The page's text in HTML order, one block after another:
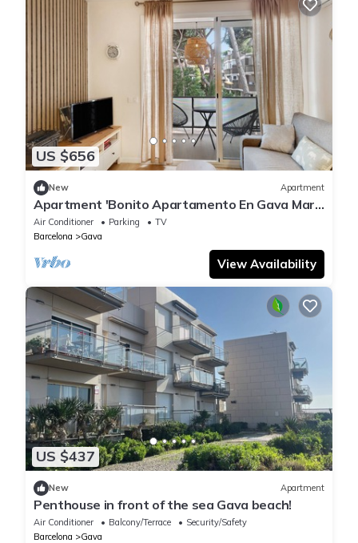
US $656
New Apartment
Apartment 'Bonito Apartamento En Gava Mar'
with Private Terrace, Wi-Fi and Air
Conditioning
Air Conditioner Parking
TV
Barcelona
Gava
View Availability
US $437
New Apartment
Penthouse in front of the sea Gava beach!
Air Conditioner Balcony/Terrace
Security/Safety
Barcelona
Gava